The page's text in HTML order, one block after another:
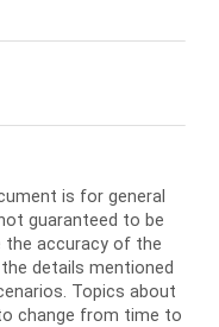
is for general
guaranteed to be
the accuracy of the
details mentioned
Topics about
change from time to